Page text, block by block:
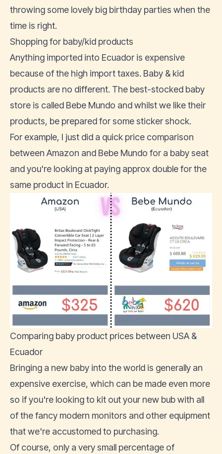
throwing some lovely big birthday parties when the
time is right.
Shopping for baby/kid products
Anything imported into Ecuador is expensive
because of the high import taxes. Baby & kid
products are no different. The best-stocked baby
store is called Bebe Mundo and whilst we like their
products, be prepared for some sticker shock.
For example, I just did a quick price comparison
between Amazon and Bebe Mundo for a baby seat
and you're looking at paying approx double for the
same product in Ecuador.
Comparing baby product prices between USA &
Ecuador
Bringing a new baby into the world is generally an
expensive exercise, which can be made even more
so if you're looking to kit out your new bub with all
of the fancy modern monitors and other equipment
that we're accustomed to purchasing.
Of course, only a very small percentage of